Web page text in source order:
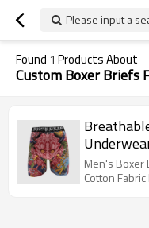
Please input a
Found 1 Products About
Custom Boxer Briefs
Stretch | 7
Men
Men's Boxer
Cotton